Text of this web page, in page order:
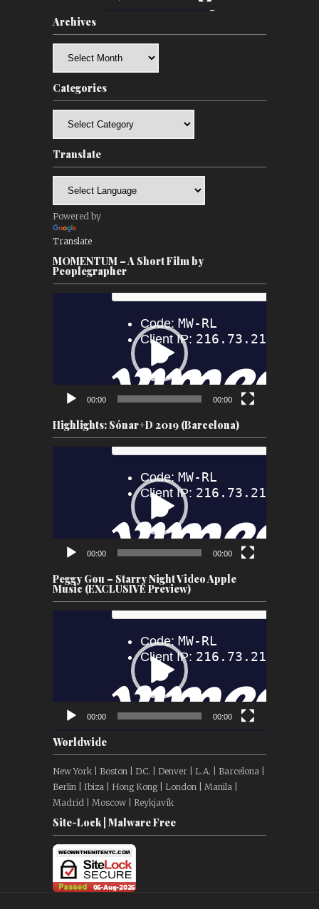
Archives
Categories
Translate
Powered by
Translate
MOMENTUM – A Short Film by
Peoplegrapher
00:00 00:00
Highlights: Sónar+D 2019 (Barcelona)
00:00 00:00
Peggy Gou – Starry Night Video Apple
Music (EXCLUSIVE Preview)
00:00 00:00
Worldwide
New York | Boston | D.C. | Denver | L.A. | Barcelona |
Berlin | Ibiza | Hong Kong | London | Manila |
Madrid | Moscow | Reykjavík
Site-Lock | Malware Free